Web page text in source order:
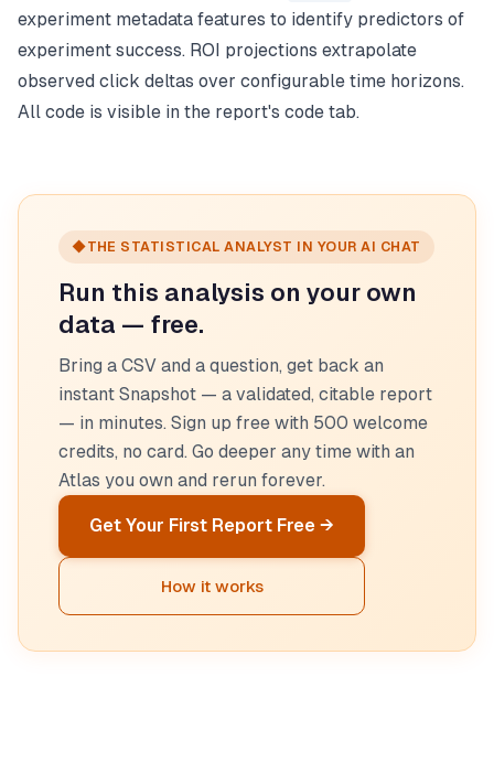
experiment metadata features to identify predictors of
experiment success. ROI projections extrapolate
observed click deltas over configurable time horizons.
All code is visible in the report's code tab.
◆THE STATISTICAL ANALYST IN YOUR AI CHAT
Run this analysis on your own
data — free.
Bring a CSV and a question, get back an
instant Snapshot — a validated, citable report
— in minutes. Sign up free with 500 welcome
credits, no card. Go deeper any time with an
Atlas you own and rerun forever.
Get Your First Report Free →
How it works